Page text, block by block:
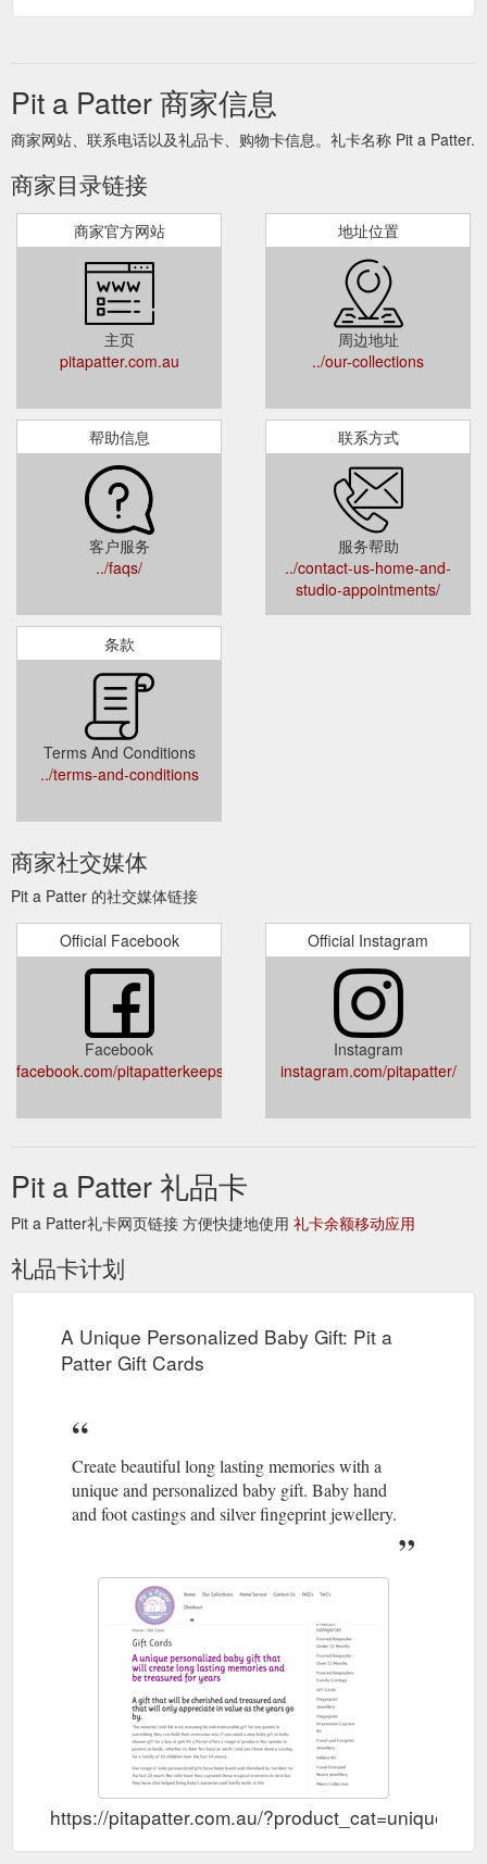
Pit a Patter 商家信息
商家网站、联系电话以及礼品卡、购物卡信息。礼卡名称 Pit a Patter.
商家目录链接
商家官方网站
主页
pitapatter.com.au
地址位置
周边地址
../our-collections
帮助信息
客户服务
../faqs/
联系方式
服务帮助
../contact-us-home-and-
studio-appointments/
条款
Terms And Conditions
../terms-and-conditions
商家社交媒体
Pit a Patter 的社交媒体链接
Official Facebook
Facebook
facebook.com/pitapatterkeepsakes
Official Instagram
Instagram
instagram.com/pitapatter/
Pit a Patter 礼品卡
Pit a Patter礼卡网页链接 方便快捷地使用 礼卡余额移动应用
礼品卡计划
A Unique Personalized Baby Gift: Pit a
Patter Gift Cards
Create beautiful long lasting memories with a
unique and personalized baby gift. Baby hand
and foot castings and silver fingeprint jewellery.
https://pitapatter.com.au/?product_cat=unique-